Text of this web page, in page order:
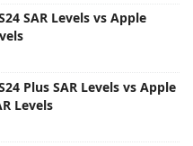
SAR Levels vs Apple
Plus SAR Levels vs Apple
Levels